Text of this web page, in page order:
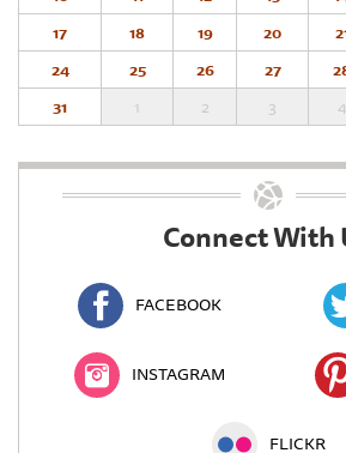
17
18 19 20
24
25 26 27
31
1 2 3 4
Connect With
FACEBOOK
INSTAGRAM
FLICKR